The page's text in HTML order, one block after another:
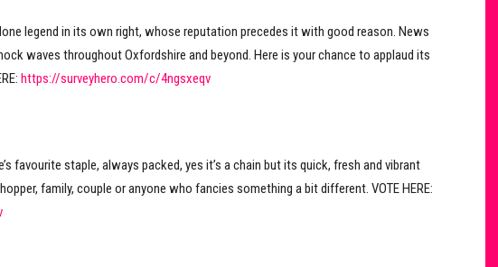
legend in its own right, whose reputation precedes it with good reason. News
waves throughout Oxfordshire and beyond. Here is your chance to applaud its
https://surveyhero.com/c/4ngsxeqv
favourite staple, always packed, yes it’s a chain but its quick, fresh and vibrant
family, couple or anyone who fancies something a bit different. VOTE HERE: